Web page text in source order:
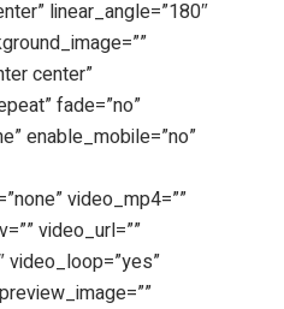
linear_angle=”180″
center”
fade=”no”
enable_mobile=”no”
video_mp4=””
video_url=””
video_loop=”yes”